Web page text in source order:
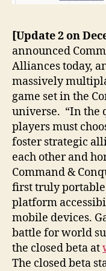
[Update 2 on
announced
Alliances today,
massively
game set in the
universe. “In the
players must
foster strategic
each other and
Command &
first truly portable
platform
mobile devices.
battle for world
the closed beta at
The closed beta